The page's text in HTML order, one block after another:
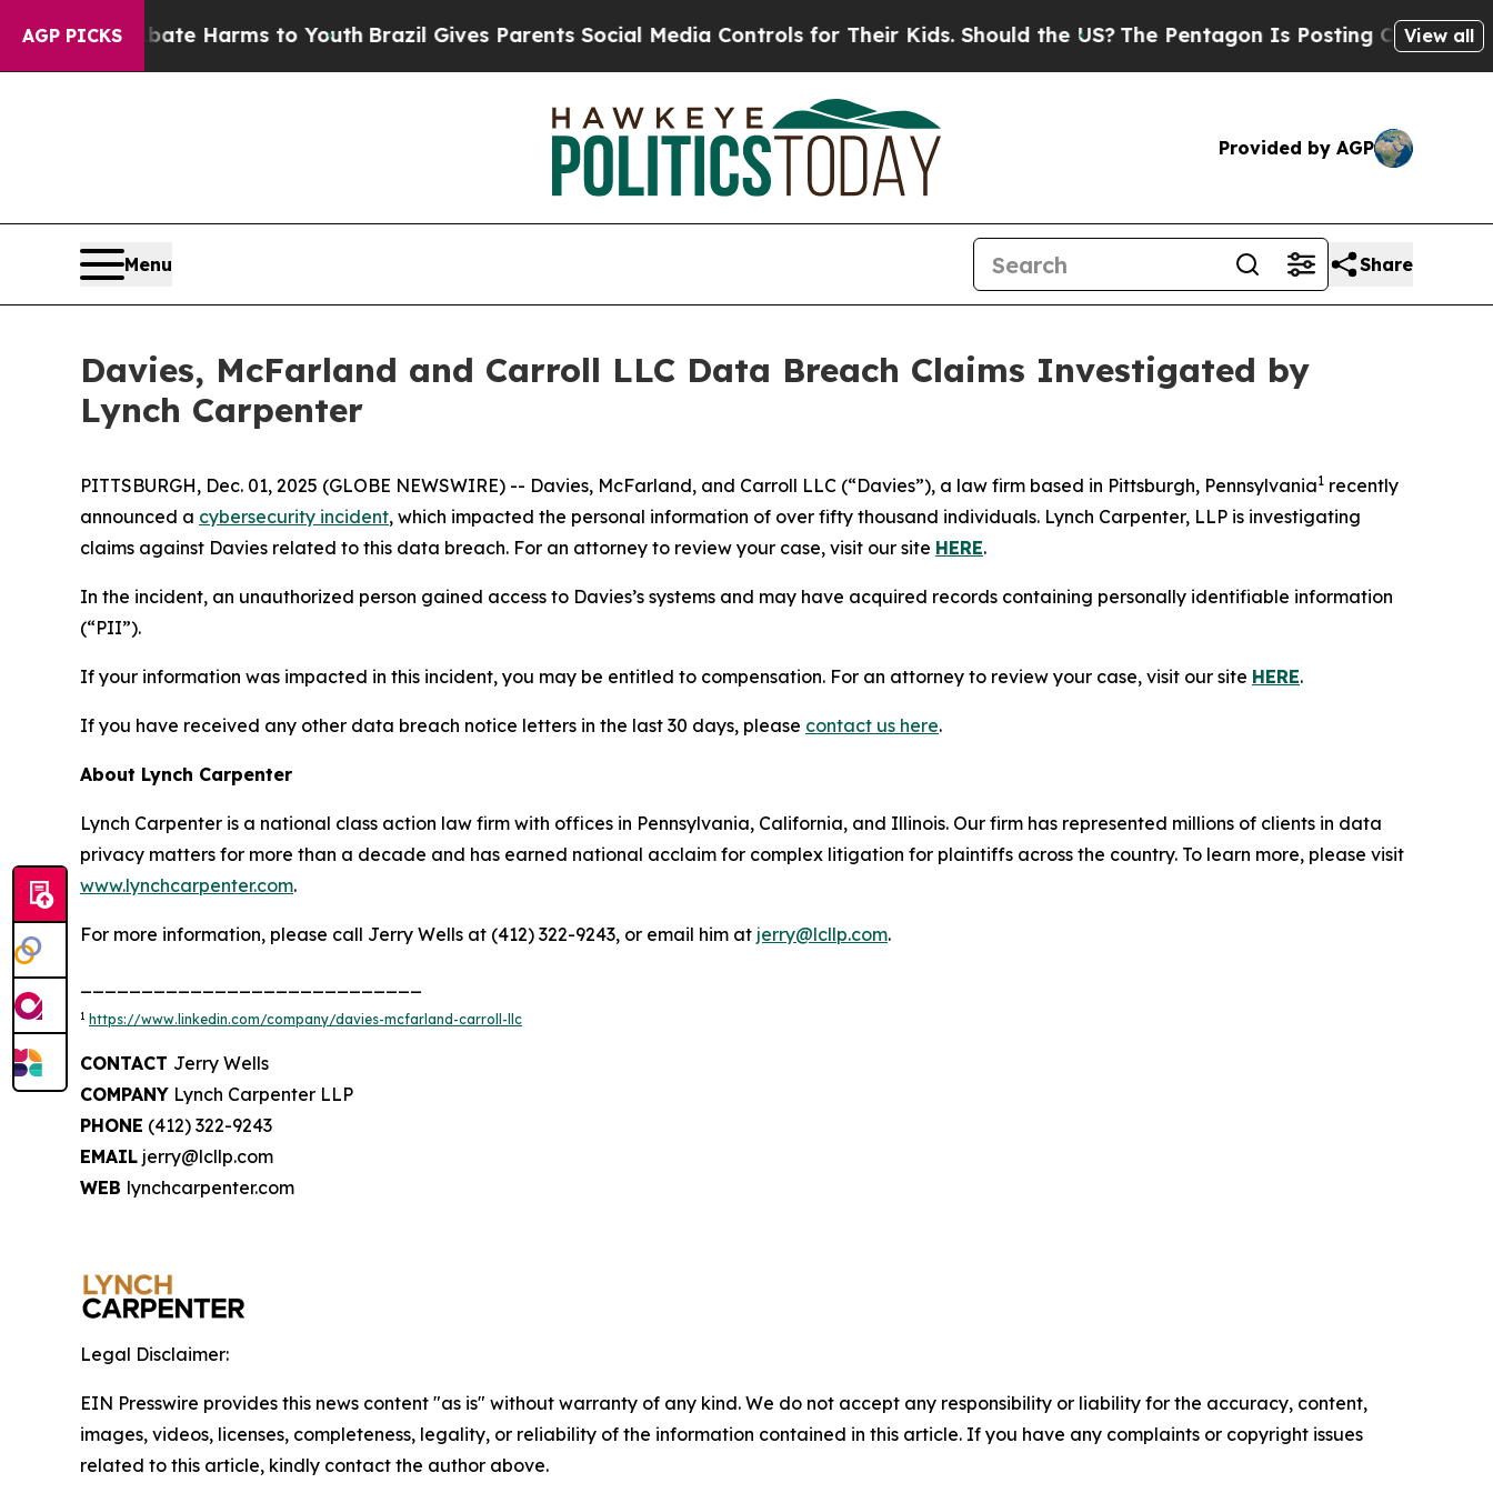
AGP PICKS
to Abate Harms to YouthBrazil Gives Parents Social Media Controls for Their Kids. Should the US?The Pentagon Is Posting Cryptic Biblical
View all
Provided by AGP
Menu Share
Davies, McFarland and Carroll LLC Data Breach Claims Investigated by
Lynch Carpenter
PITTSBURGH, Dec. 01, 2025 (GLOBE NEWSWIRE) -- Davies, McFarland, and Carroll LLC (“Davies”), a law firm based in Pittsburgh, Pennsylvania1 recently
announced a cybersecurity incident, which impacted the personal information of over fifty thousand individuals. Lynch Carpenter, LLP is investigating
claims against Davies related to this data breach. For an attorney to review your case, visit our site HERE.
In the incident, an unauthorized person gained access to Davies’s systems and may have acquired records containing personally identifiable information
(“PII”).
If your information was impacted in this incident, you may be entitled to compensation. For an attorney to review your case, visit our site HERE.
If you have received any other data breach notice letters in the last 30 days, please contact us here.
About Lynch Carpenter
Lynch Carpenter is a national class action law firm with offices in Pennsylvania, California, and Illinois. Our firm has represented millions of clients in data
privacy matters for more than a decade and has earned national acclaim for complex litigation for plaintiffs across the country. To learn more, please visit
www.lynchcarpenter.com.
For more information, please call Jerry Wells at (412) 322-9243, or email him at jerry@lcllp.com.
1 https://www.linkedin.com/company/davies-mcfarland-carroll-llc
CONTACT Jerry Wells
COMPANY Lynch Carpenter LLP
PHONE (412) 322-9243
EMAIL jerry@lcllp.com
WEB lynchcarpenter.com
Legal Disclaimer:
EIN Presswire provides this news content "as is" without warranty of any kind. We do not accept any responsibility or liability for the accuracy, content,
images, videos, licenses, completeness, legality, or reliability of the information contained in this article. If you have any complaints or copyright issues
related to this article, kindly contact the author above.